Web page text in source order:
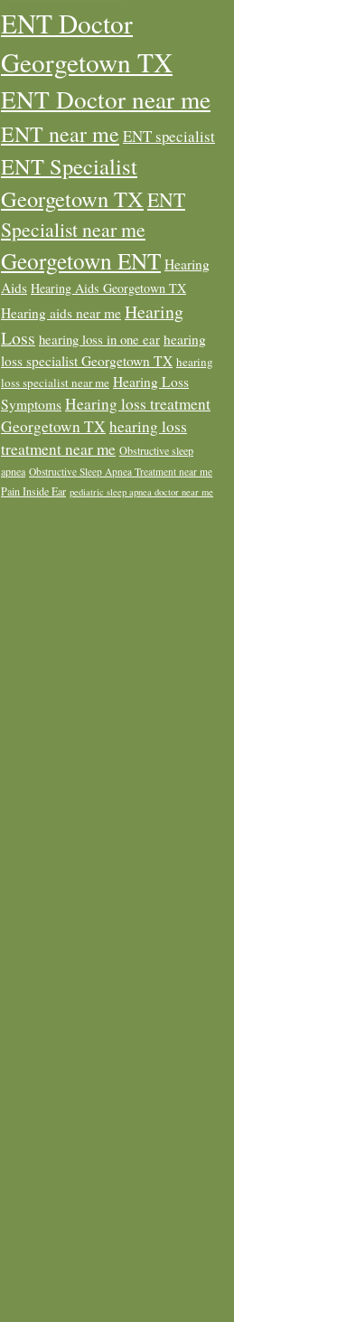
ENT Doctor
Georgetown TX
ENT Doctor near me
ENT near me ENT specialist
ENT Specialist
Georgetown TXENT
Specialist near me
Georgetown ENT Hearing
Aids Hearing Aids Georgetown TX
Hearing aids near me Hearing
Loss hearing loss in one ear hearing
loss specialist Georgetown TX hearing
loss specialist near me Hearing Loss
Symptoms Hearing loss treatment
Georgetown TX hearing loss
treatment near me Obstructive sleep
apnea Obstructive Sleep Apnea Treatment near me
Pain Inside Ear pediatric sleep apnea doctor near me